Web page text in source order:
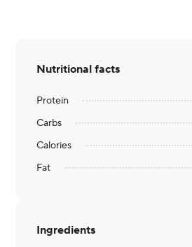
Nutritional facts
Protein
Carbs
Calories
Fat
Ingredients